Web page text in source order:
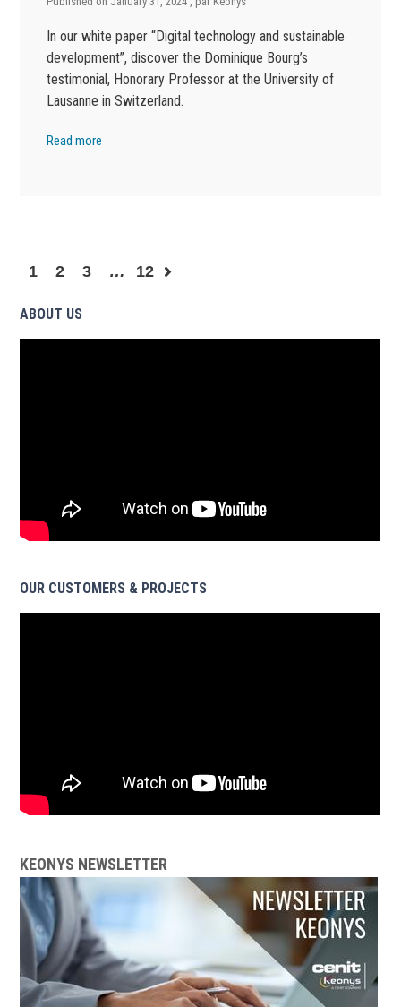
In our white paper “Digital technology and sustainable
development”, discover the Dominique Bourg’s
testimonial, Honorary Professor at the University of
Lausanne in Switzerland.
Read more
1 2 3 … 12
ABOUT US
OUR CUSTOMERS & PROJECTS
KEONYS NEWSLETTER